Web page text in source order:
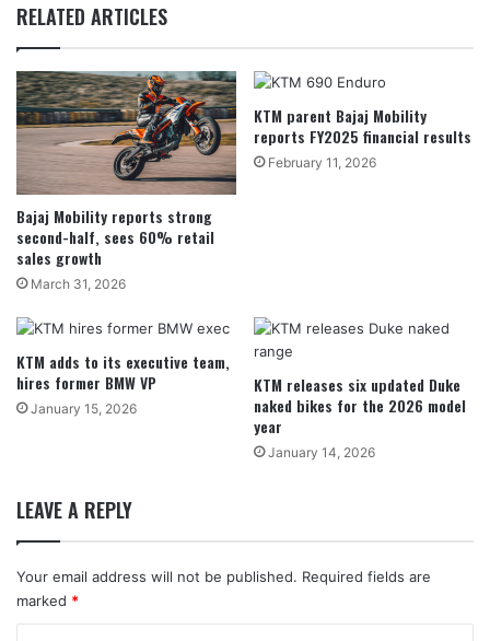
RELATED ARTICLES
Bajaj Mobility reports strong
second-half, sees 60% retail
sales growth
March 31, 2026
KTM parent Bajaj Mobility
reports FY2025 financial results
February 11, 2026
KTM adds to its executive team,
hires former BMW VP
January 15, 2026
KTM releases six updated Duke
naked bikes for the 2026 model
year
January 14, 2026
LEAVE A REPLY
Your email address will not be published. Required fields are
marked *